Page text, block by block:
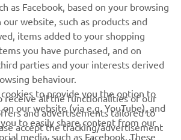
about latest deals, special events, new
as Facebook, based on your browsing
website, such as products and
items added to your shopping
you have purchased, and on
parties and your interests derived
behaviour.
cookies to provide you the option to
our website (via e.g. YouTube), and
to easily share content from our
media, such as Facebook. These
receive all the functionalities of our
and advertisements tailored to
accept the tracking/advertisement